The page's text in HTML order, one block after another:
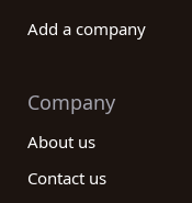
Add a company
Company
About us
Contact us